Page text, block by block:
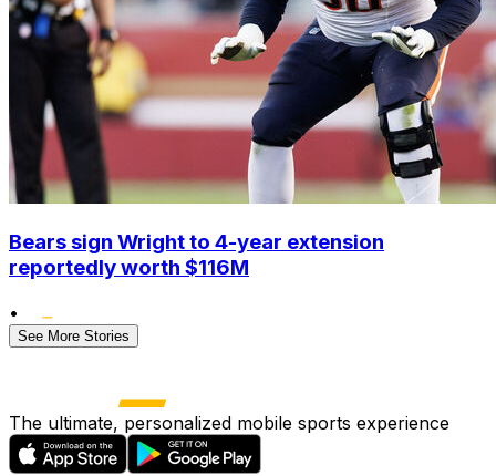
Bears sign Wright to 4-year extension
reportedly worth $116M
•
See More Stories
The ultimate, personalized mobile sports experience